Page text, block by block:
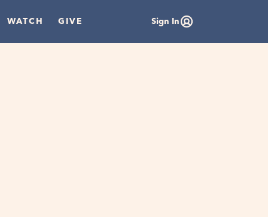
WATCH GIVE Sign In